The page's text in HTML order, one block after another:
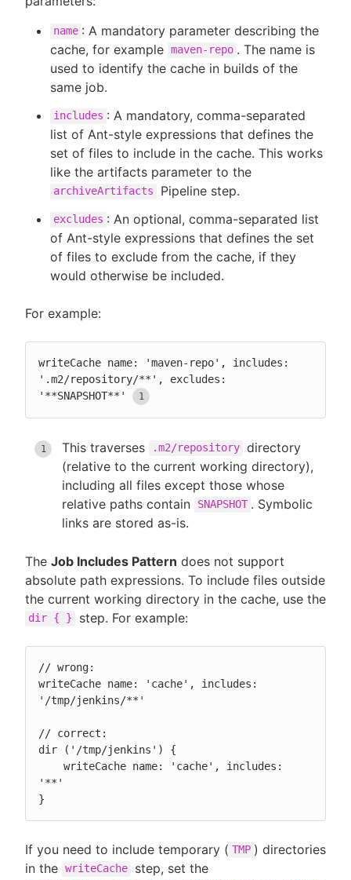
name : A mandatory parameter describing the
cache, for example maven-repo . The name is
used to identify the cache in builds of the
same job.
includes : A mandatory, comma-separated
list of Ant-style expressions that defines the
set of files to include in the cache. This works
like the artifacts parameter to the
archiveArtifacts Pipeline step.
excludes : An optional, comma-separated list
of Ant-style expressions that defines the set
of files to exclude from the cache, if they
would otherwise be included.
For example:
writeCache name: 'maven-repo', includes:
'.m2/repository/**', excludes:
'**SNAPSHOT**'
This traverses .m2/repository directory
(relative to the current working directory),
including all files except those whose
relative paths contain
SNAPSHOT . Symbolic
links are stored as-is.
The Job Includes Pattern does not support
absolute path expressions. To include files outside
the current working directory in the cache, use the
dir { } step. For example:
// wrong:
writeCache name: 'cache', includes:
'/tmp/jenkins/**'
// correct:
dir ('/tmp/jenkins') {
'**'
}
If you need to include temporary ( TMP ) directories
in the writeCache step, set the